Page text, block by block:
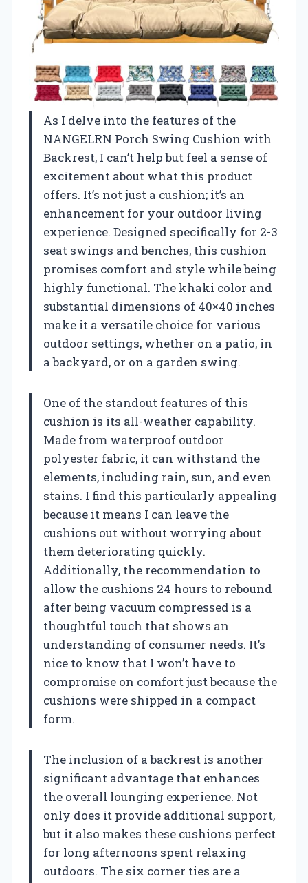
As I delve into the features of the
NANGELRN Porch Swing Cushion with
Backrest, I can’t help but feel a sense of
excitement about what this product
offers. It’s not just a cushion; it’s an
enhancement for your outdoor living
experience. Designed specifically for 2-3
seat swings and benches, this cushion
promises comfort and style while being
highly functional. The khaki color and
substantial dimensions of 40×40 inches
make it a versatile choice for various
outdoor settings, whether on a patio, in
a backyard, or on a garden swing.
One of the standout features of this
cushion is its all-weather capability.
Made from waterproof outdoor
polyester fabric, it can withstand the
elements, including rain, sun, and even
stains. I find this particularly appealing
because it means I can leave the
cushions out without worrying about
them deteriorating quickly.
Additionally, the recommendation to
allow the cushions 24 hours to rebound
after being vacuum compressed is a
thoughtful touch that shows an
understanding of consumer needs. It’s
nice to know that I won’t have to
compromise on comfort just because the
cushions were shipped in a compact
form.
The inclusion of a backrest is another
significant advantage that enhances
the overall lounging experience. Not
only does it provide additional support,
but it also makes these cushions perfect
for long afternoons spent relaxing
outdoors. The six corner ties are a